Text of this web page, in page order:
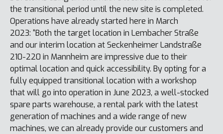
the transitional period until the new site is completed.
Operations have already started here in March
2023: “Both the target location in Lembacher Straße
and our interim location at Seckenheimer Landstraße
210-220 in Mannheim are impressive due to their
optimal location and quick accessibility. By opting for a
fully equipped transitional location with a workshop
that will go into operation in June 2023, a well-stocked
spare parts warehouse, a rental park with the latest
generation of machines and a wide range of new
machines, we can already provide our customers and